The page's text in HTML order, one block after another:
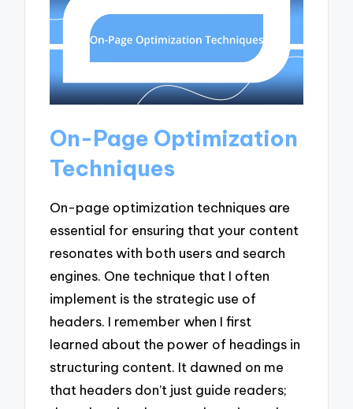
On-Page Optimization
Techniques
On-page optimization techniques are
essential for ensuring that your content
resonates with both users and search
engines. One technique that I often
implement is the strategic use of
headers. I remember when I first
learned about the power of headings in
structuring content. It dawned on me
that headers don’t just guide readers;